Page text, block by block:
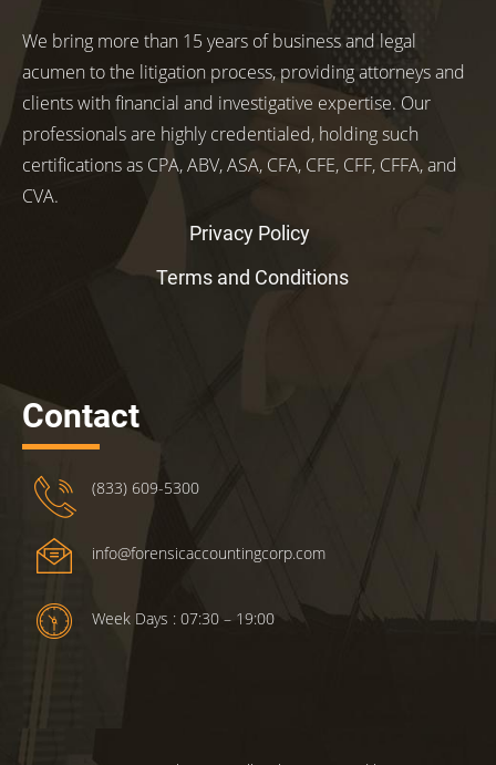
We bring more than 15 years of business and legal
acumen to the litigation process, providing attorneys and
clients with financial and investigative expertise. Our
professionals are highly credentialed, holding such
certifications as CPA, ABV, ASA, CFA, CFE, CFF, CFFA, and
CVA.
Privacy Policy
Terms and Conditions
Contact
(833) 609-5300
info@forensicaccountingcorp.com
Week Days : 07:30 – 19:00